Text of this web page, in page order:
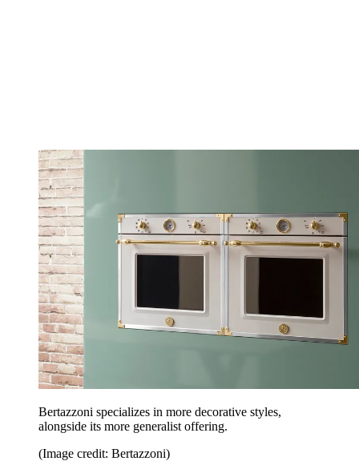
Bertazzoni specializes in more decorative styles,
alongside its more generalist offering.
(Image credit: Bertazzoni)